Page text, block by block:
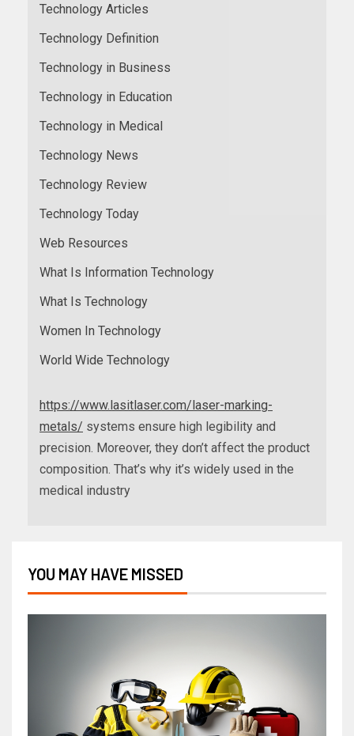
Technology Articles
Technology Definition
Technology in Business
Technology in Education
Technology in Medical
Technology News
Technology Review
Technology Today
Web Resources
What Is Information Technology
What Is Technology
Women In Technology
World Wide Technology
https://www.lasitlaser.com/laser-marking-
metals/ systems ensure high legibility and
precision. Moreover, they don’t affect the product
composition. That’s why it’s widely used in the
medical industry
YOU MAY HAVE MISSED